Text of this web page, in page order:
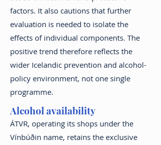
factors. It also cautions that further
evaluation is needed to isolate the
effects of individual components. The
positive trend therefore reflects the
wider Icelandic prevention and alcohol-
policy environment, not one single
programme.
Alcohol availability
ÁTVR, operating its shops under the
Vínbúðin name, retains the exclusive